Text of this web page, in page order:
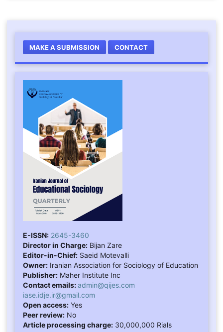
MAKE A SUBMISSION CONTACT
E-ISSN: 2645-3460
Director in Charge:Bijan Zare
Editor-in-Chief:Saeid Motevalli
Owner:Iranian Association for Sociology of Education
Publisher:Maher Institute Inc
Contact emails:admin@qijes.com
iase.idje.ir@gmail.com
Open access:Yes
Peer review:No
Article processing charge:30,000,000 Rials